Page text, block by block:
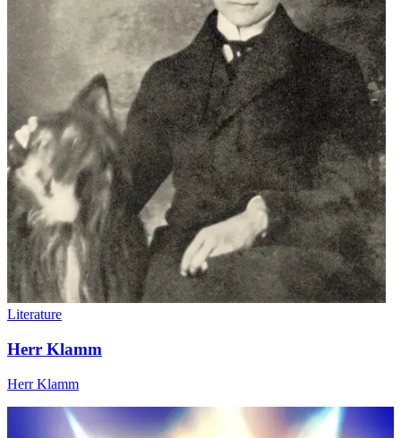
Literature
Herr Klamm
Herr Klamm